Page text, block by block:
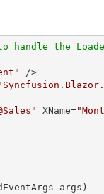
handle the
/>
XName=
args )